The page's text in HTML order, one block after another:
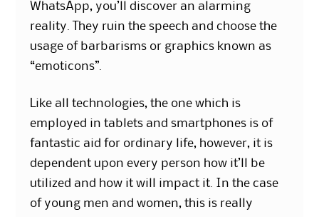
WhatsApp, you’ll discover an alarming
reality. They ruin the speech and choose the
usage of barbarisms or graphics known as
“emoticons”.
Like all technologies, the one which is
employed in tablets and smartphones is of
fantastic aid for ordinary life, however, it is
dependent upon every person how it’ll be
utilized and how it will impact it. In the case
of young men and women, this is really